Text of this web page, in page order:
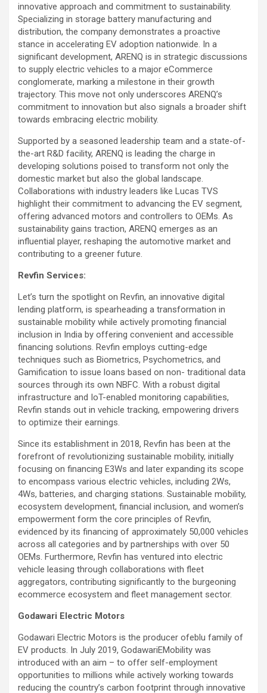
innovative approach and commitment to sustainability.
Specializing in storage battery manufacturing and
distribution, the company demonstrates a proactive
stance in accelerating EV adoption nationwide. In a
significant development, ARENQ is in strategic discussions
to supply electric vehicles to a major eCommerce
conglomerate, marking a milestone in their growth
trajectory. This move not only underscores ARENQ’s
commitment to innovation but also signals a broader shift
towards embracing electric mobility.
Supported by a seasoned leadership team and a state-of-
the-art R&D facility, ARENQ is leading the charge in
developing solutions poised to transform not only the
domestic market but also the global landscape.
Collaborations with industry leaders like Lucas TVS
highlight their commitment to advancing the EV segment,
offering advanced motors and controllers to OEMs. As
sustainability gains traction, ARENQ emerges as an
influential player, reshaping the automotive market and
contributing to a greener future.
Revfin Services:
Let’s turn the spotlight on Revfin, an innovative digital
lending platform, is spearheading a transformation in
sustainable mobility while actively promoting financial
inclusion in India by offering convenient and accessible
financing solutions. Revfin employs cutting-edge
techniques such as Biometrics, Psychometrics, and
Gamification to issue loans based on non- traditional data
sources through its own NBFC. With a robust digital
infrastructure and IoT-enabled monitoring capabilities,
Revfin stands out in vehicle tracking, empowering drivers
to optimize their earnings.
Since its establishment in 2018, Revfin has been at the
forefront of revolutionizing sustainable mobility, initially
focusing on financing E3Ws and later expanding its scope
to encompass various electric vehicles, including 2Ws,
4Ws, batteries, and charging stations. Sustainable mobility,
ecosystem development, financial inclusion, and women’s
empowerment form the core principles of Revfin,
evidenced by its financing of approximately 50,000 vehicles
across all categories and by partnerships with over 50
OEMs. Furthermore, Revfin has ventured into electric
vehicle leasing through collaborations with fleet
aggregators, contributing significantly to the burgeoning
ecommerce ecosystem and fleet management sector.
Godawari Electric Motors
Godawari Electric Motors is the producer ofeblu family of
EV products. In July 2019, GodawariEMobility was
introduced with an aim – to offer self-employment
opportunities to millions while actively working towards
reducing the country’s carbon footprint through innovative